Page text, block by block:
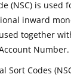
(NSC) is used
inward
together
Number.
Sort Codes